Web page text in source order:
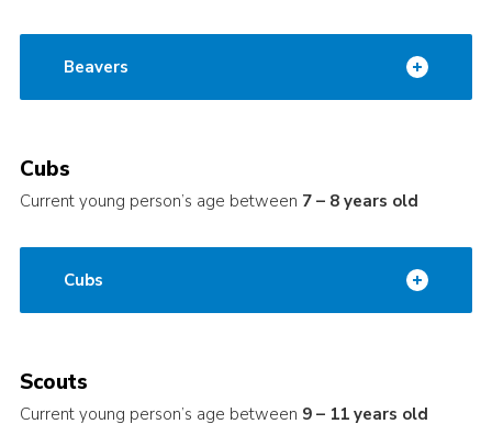
Beavers
Cubs
Current young person’s age between 7 – 8 years old
Cubs
Scouts
Current young person’s age between 9 – 11 years old